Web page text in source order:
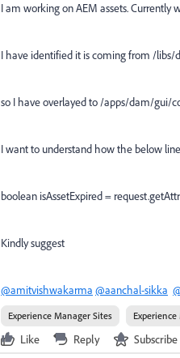
I am working on AEM assets. Currently
I have identified it is coming from /
so I have overlayed to /apps/dam/gui/
I want to understand how the below
boolean isAssetExpired =
Kindly suggest
@amitvishwakarma @aanchal-sikka
Experience Manager Sites
Like Reply Subscribe